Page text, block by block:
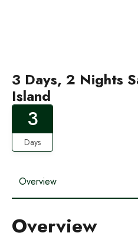
3 Days, 2 Nights
Island
3
Days
Overview
Overview